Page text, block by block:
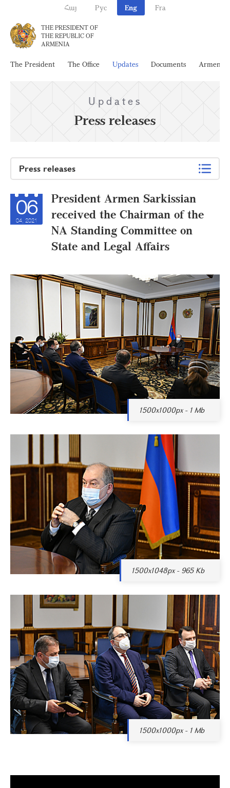
Հայ Рус Eng Fra
THE PRESIDENT OF
THE REPUBLIC OF
ARMENIA
The President The Office Updates Documents Armenia
Updates
Press releases
Press releases
06
04, 2021
President Armen Sarkissian
received the Chairman of the
NA Standing Committee on
State and Legal Affairs
1500x1000px - 1 Mb
1500x1048px - 965 Kb
1500x1000px - 1 Mb